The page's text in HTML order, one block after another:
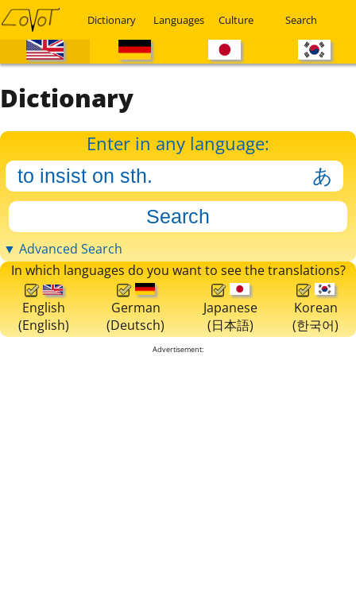
Dictionary Languages Culture Search
Dictionary
Enter in any language:
▼ Advanced Search
In which languages do you want to see the translations?
English
(English)
German
(Deutsch)
Japanese
(日本語)
Korean
(한국어)
Advertisement: